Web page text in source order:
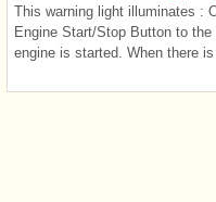
This warning light illuminates :
Engine Start/Stop Button to
engine is started. When there is